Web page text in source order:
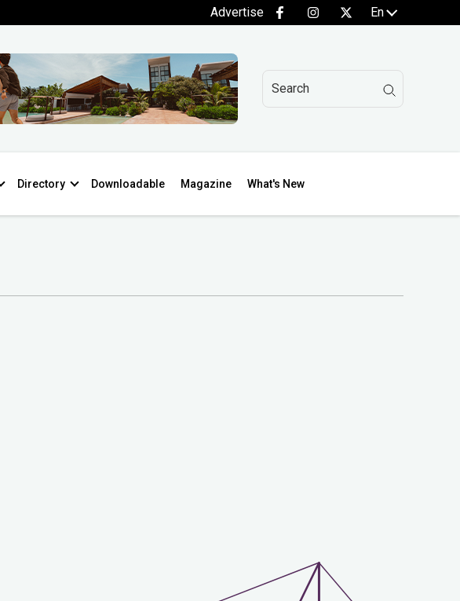
Advertise En
Directory Downloadable Magazine What's New